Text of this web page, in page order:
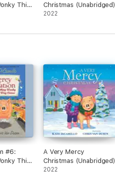
This
Christmas (Unabridged)
2022
#6:
This
A Very Mercy
Christmas (Unabridged)
2022